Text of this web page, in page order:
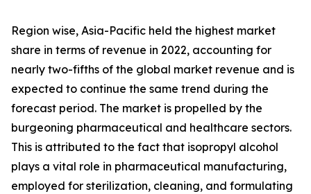
Region wise, Asia-Pacific held the highest market
share in terms of revenue in 2022, accounting for
nearly two-fifths of the global market revenue and is
expected to continue the same trend during the
forecast period. The market is propelled by the
burgeoning pharmaceutical and healthcare sectors.
This is attributed to the fact that isopropyl alcohol
plays a vital role in pharmaceutical manufacturing,
employed for sterilization, cleaning, and formulating